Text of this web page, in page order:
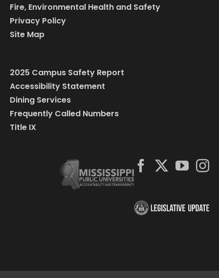
Fire, Environmental Health and Safety
Privacy Policy
Site Map
2025 Campus Safety Report
Accessibility Statement
Dining Services
Frequently Called Numbers
Title IX